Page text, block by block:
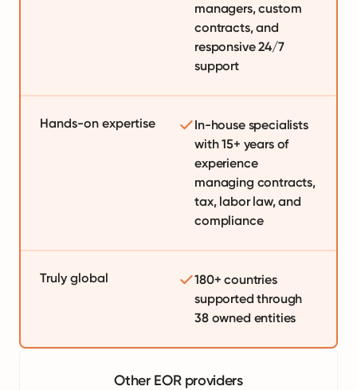
managers, custom
contracts, and
responsive 24/7
support
Hands-on expertise
In-house specialists
with 15+ years of
experience
managing contracts,
tax, labor law, and
compliance
Truly global
180+ countries
supported through
38 owned entities
Other EOR providers